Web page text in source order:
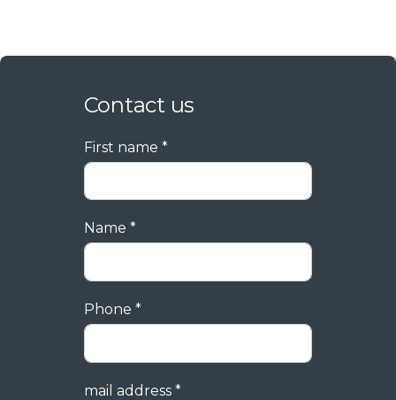
Contact us
First name *
Name *
Phone *
mail address *